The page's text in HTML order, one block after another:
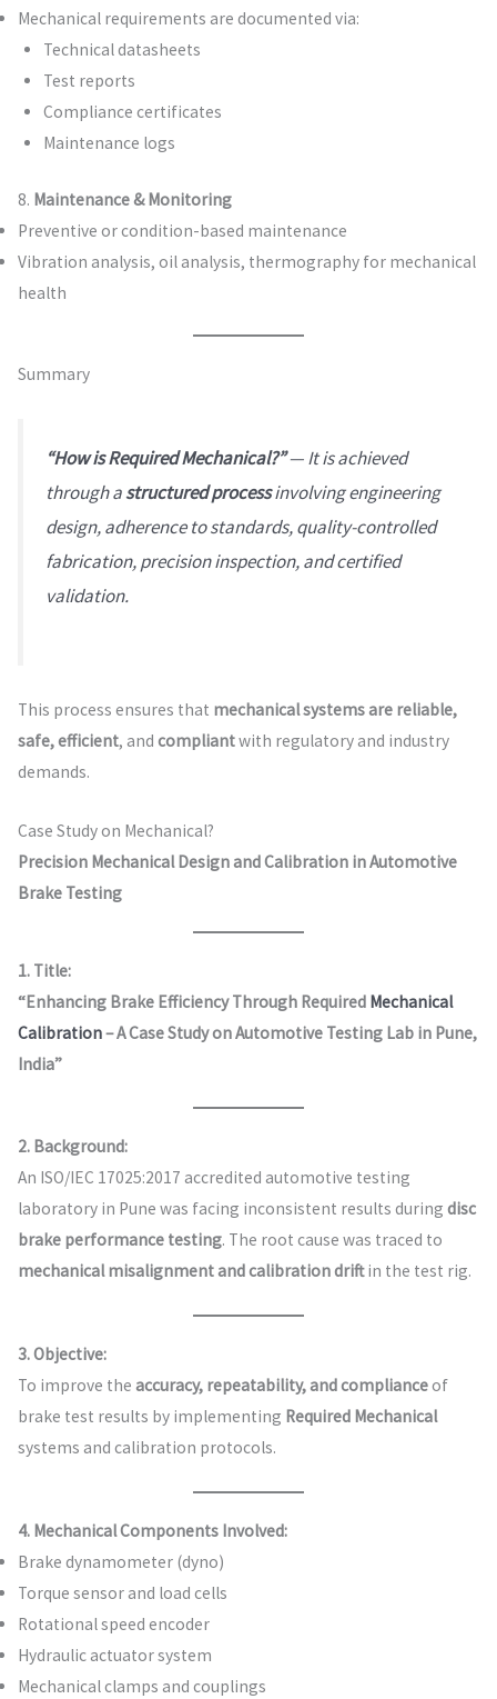
Mechanical requirements are documented via:
Technical datasheets
Test reports
Compliance certificates
Maintenance logs
8. Maintenance & Monitoring
Preventive or condition-based maintenance
Vibration analysis, oil analysis, thermography for mechanical
health
Summary
“How is Required Mechanical?”— It is achieved
through astructured processinvolving engineering
design, adherence to standards, quality-controlled
fabrication, precision inspection, and certified
validation.
This process ensures that mechanical systems are reliable,
safe, efficient, and compliantwith regulatory and industry
demands.
Case Study on Mechanical?
Precision Mechanical Design and Calibration in Automotive
Brake Testing
1. Title:
“Enhancing Brake Efficiency Through Required Mechanical
Calibration– A Case Study on Automotive Testing Lab in Pune,
India”
2. Background:
An ISO/IEC 17025:2017 accredited automotive testing
laboratory in Pune was facing inconsistent results during disc
brake performance testing. The root cause was traced to
mechanical misalignment and calibration driftin the test rig.
3. Objective:
To improve the accuracy, repeatability, and complianceof
brake test results by implementing Required Mechanical
systems and calibration protocols.
4. Mechanical Components Involved:
Brake dynamometer (dyno)
Torque sensor and load cells
Rotational speed encoder
Hydraulic actuator system
Mechanical clamps and couplings